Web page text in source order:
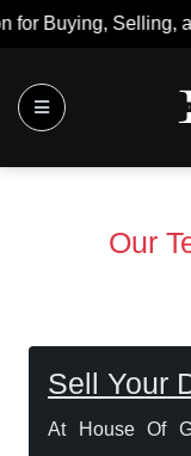
Buy, Sell,
Our
Sell Your
At House Of